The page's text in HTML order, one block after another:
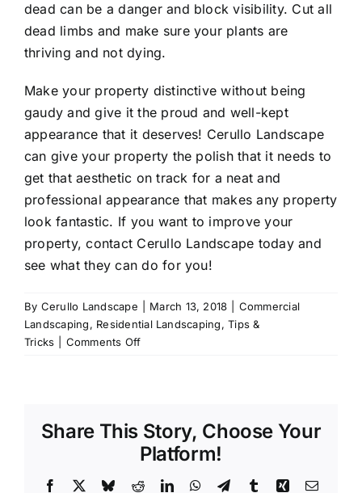
dead can be a danger and block visibility. Cut all
dead limbs and make sure your plants are
thriving and not dying.
Make your property distinctive without being
gaudy and give it the proud and well-kept
appearance that it deserves! Cerullo Landscape
can give your property the polish that it needs to
get that aesthetic on track for a neat and
professional appearance that makes any property
look fantastic. If you want to improve your
property, contact Cerullo Landscape today and
see what they can do for you!
By Cerullo Landscape March 13, 2018
Commercial
Landscaping, Residential Landscaping,Tips &
Tricks
Comments Offon
Property
Share This Story, Choose Your
Platform!
Facebook BlueskyRedditLinkedInWhatsApp
TelegramTumblrXing Email